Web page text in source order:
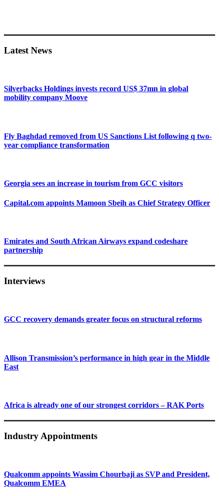
Sidebar
Latest News
Silverbacks Holdings invests record US$ 37mn in global
mobility company Moove
Fly Baghdad removed from US Sanctions List following q two-
year compliance transformation
Georgia sees an increase in tourism from GCC visitors
Capital.com appoints Mamoon Sbeih as Chief Strategy Officer
Emirates and South African Airways expand codeshare
partnership
Interviews
GCC recovery demands greater focus on structural reforms
Allison Transmission’s performance in high gear in the Middle
East
Africa is already one of our strongest corridors – RAK Ports
Industry Appointments
Qualcomm appoints Wassim Chourbaji as SVP and President,
Qualcomm EMEA